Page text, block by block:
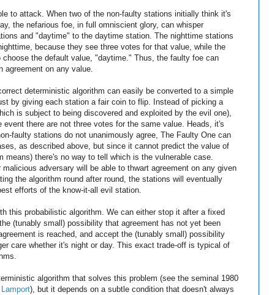
to attack. When two of the non-faulty stations initially think it's
the nefarious foe, in full omniscient glory, can whisper
and "daytime" to the daytime station. The nighttime stations
because they see three votes for that value, while the
the default value, "daytime." Thus, the faulty foe can
agreement on any value.
deterministic algorithm can easily be converted to a simple
by giving each station a fair coin to flip. Instead of picking a
is subject to being discovered and exploited by the evil one),
there are not three votes for the same value. Heads, it's
faulty stations do not unanimously agree, The Faulty One can
as described above, but since it cannot predict the value of
means) there's no way to tell which is the vulnerable case.
adversary will be able to thwart agreement on any given
the algorithm round after round, the stations will eventually
efforts of the know-it-all evil station.
this probabilistic algorithm. We can either stop it after a fixed
(tunably small) possibility that agreement has not yet been
is reached, and accept the (tunably small) possibility
care whether it's night or day. This exact trade-off is typical of
algorithm that solves this problem (see the seminal 1980
), but it depends on a subtle condition that doesn't always